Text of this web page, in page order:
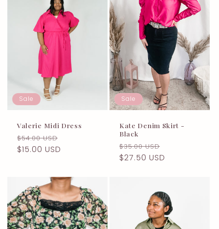
o
n
Sale
Valerie Midi Dress
Regular
price
$54.00 USD
$15.00 USD
Sale
Kate Denim Skirt -
Black
Regular
price
$35.00 USD
$27.50 USD